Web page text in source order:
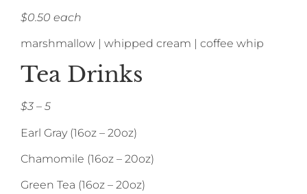
$0.50 each
marshmallow | whipped cream | coffee whip
Tea Drinks
$3 – 5
Earl Gray (16oz – 20oz)
Chamomile (16oz – 20oz)
Green Tea (16oz – 20oz)